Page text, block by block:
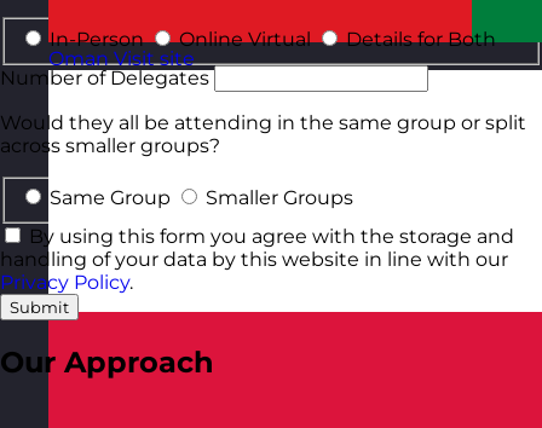
Oman Visit site
In-Person Online Virtual
Details for Both
Number of Delegates
Would they all be attending in the same group or split
across smaller groups?
Same Group
Smaller Groups
By using this form you agree with the storage and
handling of your data by this website in line with our
Privacy Policy.
Submit
Our Approach